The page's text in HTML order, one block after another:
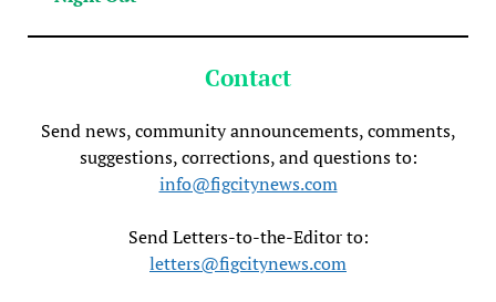
Contact
Send news, community announcements, comments,
suggestions, corrections, and questions to:
info@figcitynews.com
Send Letters-to-the-Editor to:
letters@figcitynews.com